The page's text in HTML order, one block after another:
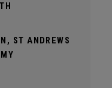
ST ANDREWS